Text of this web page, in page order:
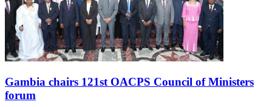
Gambia chairs 121st OACPS Council of Ministers
forum